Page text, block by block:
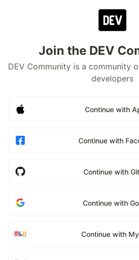
Join the DEV
DEV Community is a community
developers
Continue with
Continue with
Continue with
Continue with
Continue with